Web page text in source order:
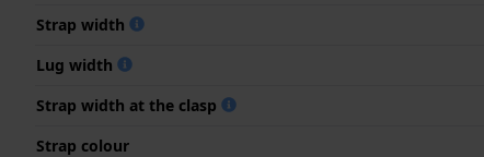
Strap width
Lug width
Strap width at the clasp
Strap colour